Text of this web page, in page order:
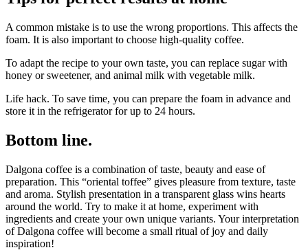
A common mistake is to use the wrong proportions. This affects the
foam. It is also important to choose high-quality coffee.
To adapt the recipe to your own taste, you can replace sugar with
honey or sweetener, and animal milk with vegetable milk.
Life hack. To save time, you can prepare the foam in advance and
store it in the refrigerator for up to 24 hours.
Bottom line.
Dalgona coffee is a combination of taste, beauty and ease of
preparation. This “oriental toffee” gives pleasure from texture, taste
and aroma. Stylish presentation in a transparent glass wins hearts
around the world. Try to make it at home, experiment with
ingredients and create your own unique variants. Your interpretation
of Dalgona coffee will become a small ritual of joy and daily
inspiration!